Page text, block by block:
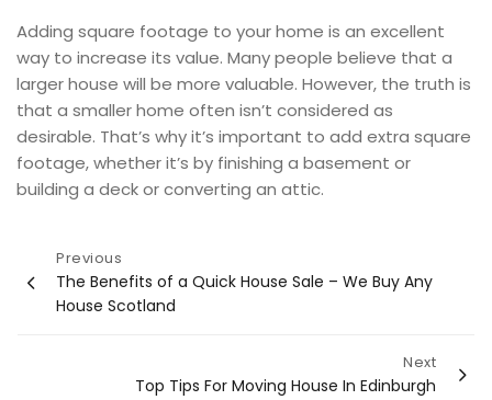
Adding square footage to your home is an excellent
way to increase its value. Many people believe that a
larger house will be more valuable. However, the truth is
that a smaller home often isn’t considered as
desirable. That’s why it’s important to add extra square
footage, whether it’s by finishing a basement or
building a deck or converting an attic.
Post
navigation
Previous
The Benefits of a Quick House Sale – We Buy Any
House Scotland
Next
Top Tips For Moving House In Edinburgh